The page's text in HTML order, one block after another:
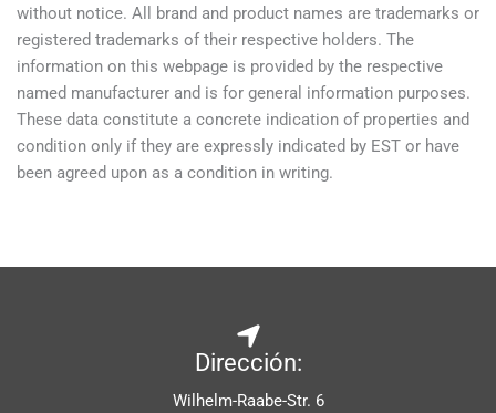
without notice. All brand and product names are trademarks or
registered trademarks of their respective holders. The
information on this webpage is provided by the respective
named manufacturer and is for general information purposes.
These data constitute a concrete indication of properties and
condition only if they are expressly indicated by EST or have
been agreed upon as a condition in writing.
Dirección:
Wilhelm-Raabe-Str. 6